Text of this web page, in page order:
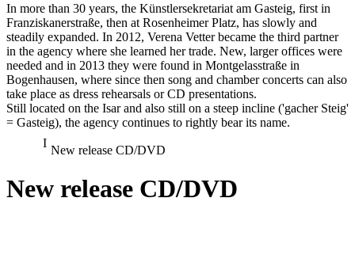
In more than 30 years, the Künstlersekretariat am Gasteig, first in
Franziskanerstraße, then at Rosenheimer Platz, has slowly and
steadily expanded. In 2012, Verena Vetter became the third partner
in the agency where she learned her trade. New, larger offices were
needed and in 2013 they were found in Montgelasstraße in
Bogenhausen, where since then song and chamber concerts can also
take place as dress rehearsals or CD presentations.
Still located on the Isar and also still on a steep incline ('gacher Steig'
= Gasteig), the agency continues to rightly bear its name.
New release CD/DVD
New release CD/DVD